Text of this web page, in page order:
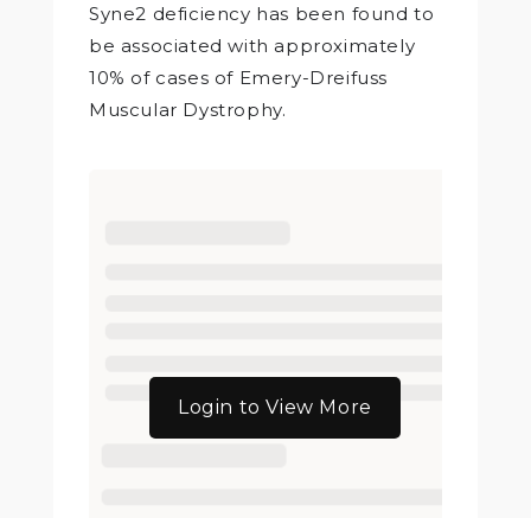
Syne2 deficiency has been found to
be associated with approximately
10% of cases of Emery-Dreifuss
Muscular Dystrophy.
Login to View More